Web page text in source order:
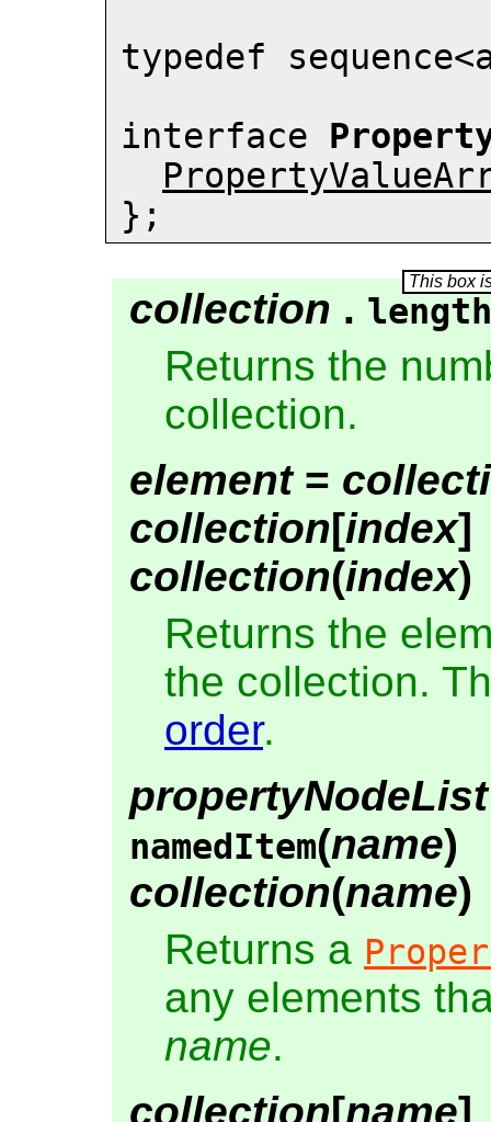
typedef
interface
};
collection . length
Returns the
collection.
element=
collection[index]
collection(index)
Returns the
the collection.
order.
propertyNodeList
namedItem(name)
collection(name)
Returns a
any elements
name.
collection[name]